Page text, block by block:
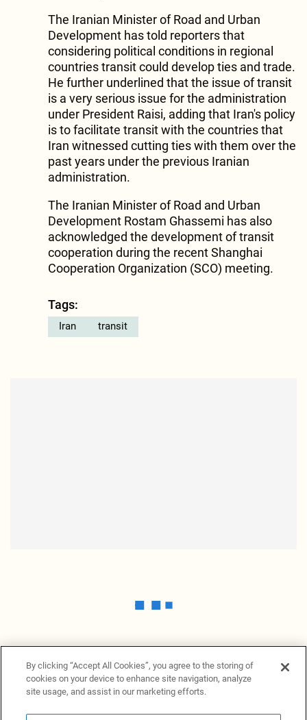
The Iranian Minister of Road and Urban
Development has told reporters that
considering political conditions in regional
countries transit could develop ties and trade.
He further underlined that the issue of transit
is a very serious issue for the administration
under President Raisi, adding that Iran's policy
is to facilitate transit with the countries that
Iran witnessed cutting ties with them over the
past years under the previous Iranian
administration.
The Iranian Minister of Road and Urban
Development Rostam Ghassemi has also
acknowledged the development of transit
cooperation during the recent Shanghai
Cooperation Organization (SCO) meeting.
Tags:
Iran transit
By clicking “Accept All Cookies”, you agree to the storing of
cookies on your device to enhance site navigation, analyze
site usage, and assist in our marketing efforts.